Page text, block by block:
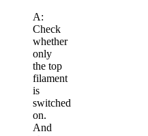
A:
Check
whether
only
the top
filament
is
switched
on.
And